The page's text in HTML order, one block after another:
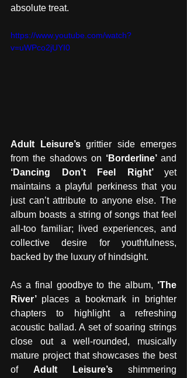
absolute treat.
https://www.youtube.com/watch?
v=uWPco2jUYI0
Adult Leisure’s grittier side emerges
from the shadows on ‘Borderline’
‘Dancing Don’t Feel Right’ yet
maintains a playful perkiness that you
just can’t attribute to anyone else. The
album boasts a string of songs that feel
all-too familiar; lived experiences, and
collective desire for youthfulness,
backed by the luxury of hindsight.
As a final goodbye to the album, ‘The
River’ places a bookmark in brighter
chapters to highlight a refreshing
acoustic ballad. A set of soaring strings
close out a well-rounded, musically
mature project that showcases the best
of Adult Leisure’s shimmering